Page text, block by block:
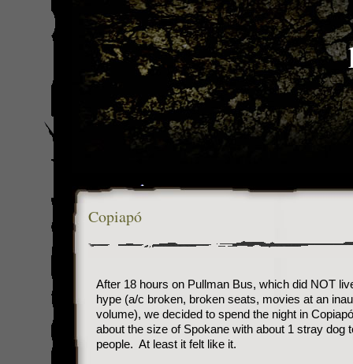
Copiapó
After 18 hours on Pullman Bus, which did NOT
hype (a/c broken, broken seats, movies at an
volume), we decided to spend the night in
about the size of Spokane with about 1 stray dog
people. At least it felt like it.